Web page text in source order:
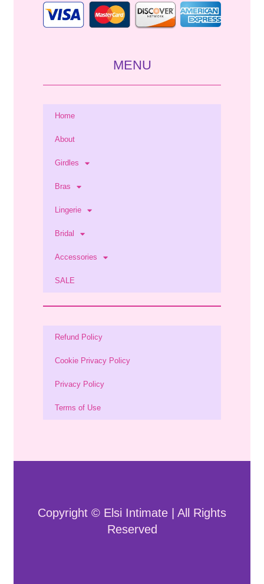
MENU
Home
About
Girdles
Bras
Lingerie
Bridal
Accessories
SALE
Refund Policy
Cookie Privacy Policy
Privacy Policy
Terms of Use
Copyright © Elsi Intimate | All Rights
Reserved